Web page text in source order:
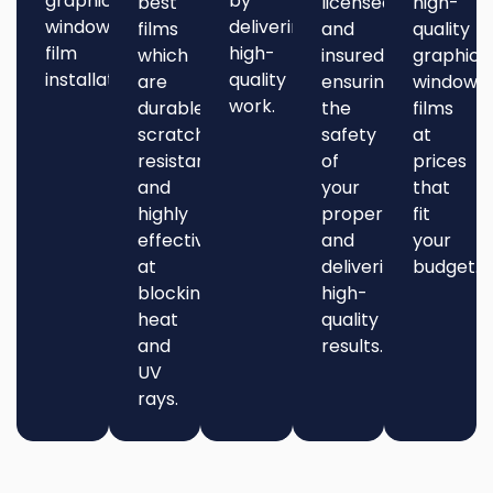
window
film
installation.
films
which
are
durable,
scratch-
resistant,
and
highly
effective
at
blocking
heat
and
UV
rays.
delivering
high-
quality
work.
and
insured,
ensuring
the
safety
of
your
property
and
delivering
high-
quality
results.
quality
graphic
window
films
at
prices
that
fit
your
budget.